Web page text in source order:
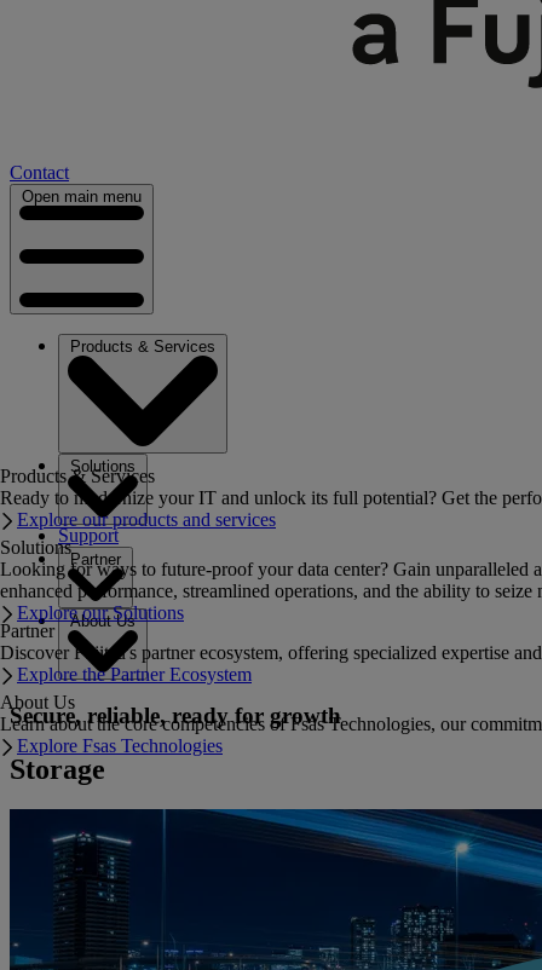
Contact
Open main menu
Products & Services
Solutions
Support
Partner
About Us
Products & Services
Ready to modernize your IT and unlock its full potential? Get the
Explore our products and services
Solutions
Looking for ways to future-proof your data center? Gain unparalleled
enhanced performance, streamlined operations, and the ability to seize
Explore our Solutions
Partner
Discover Fujitsu's partner ecosystem, offering specialized expertise
Explore the Partner Ecosystem
About Us
Learn about the core competencies of Fsas Technologies, our
Explore Fsas Technologies
Secure, reliable, ready for growth
Storage